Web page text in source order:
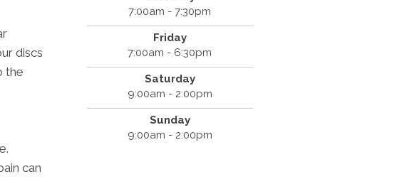
discs
the
can
7:00am - 7:30pm
Friday
7:00am - 6:30pm
Saturday
9:00am - 2:00pm
Sunday
9:00am - 2:00pm